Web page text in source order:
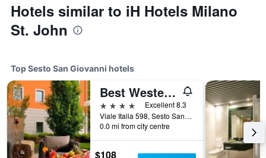
Hotels similar to iH Hotels Milano
St. John
Top Sesto San Giovanni hotels
Best Western Falck Village Hotel
4 stars
Excellent 8.3
Viale Italia 598, Sesto San Giovanni, Milano, Italy
0.0 mi from city centre
$108